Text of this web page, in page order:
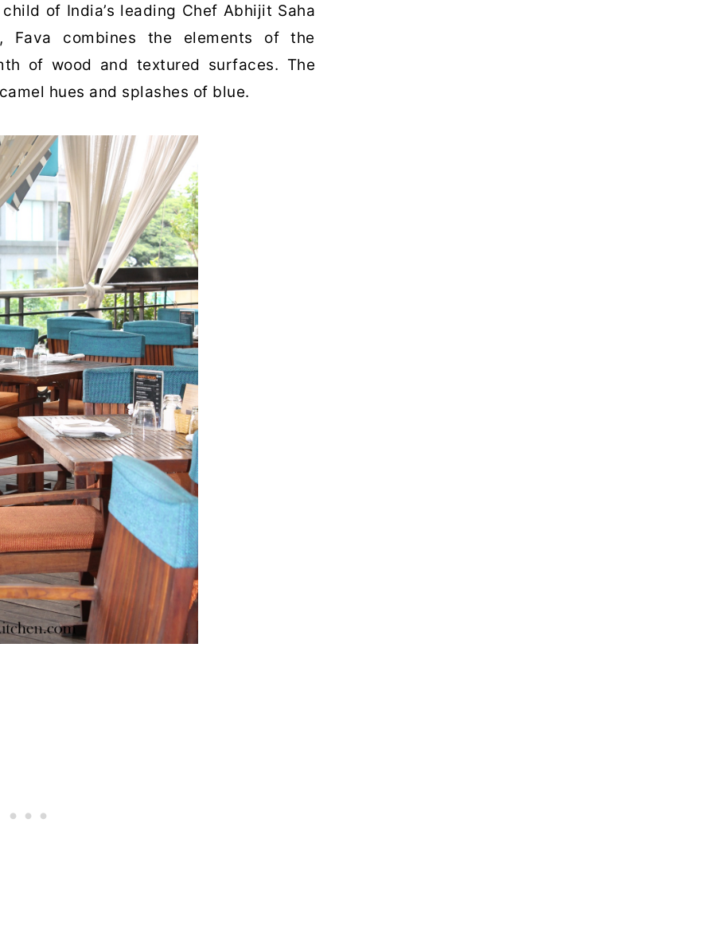
of India’s leading Chef Abhijit Saha
Fava combines the elements of the
of wood and textured surfaces. The
hues and splashes of blue.